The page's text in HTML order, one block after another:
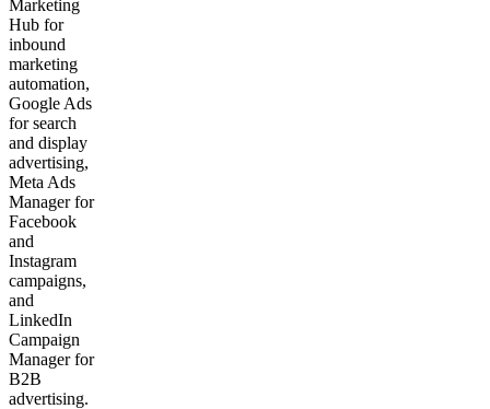
Marketing
Hub for
inbound
marketing
automation,
Google Ads
for search
and display
advertising,
Meta Ads
Manager for
Facebook
and
Instagram
campaigns,
and
LinkedIn
Campaign
Manager for
B2B
advertising.